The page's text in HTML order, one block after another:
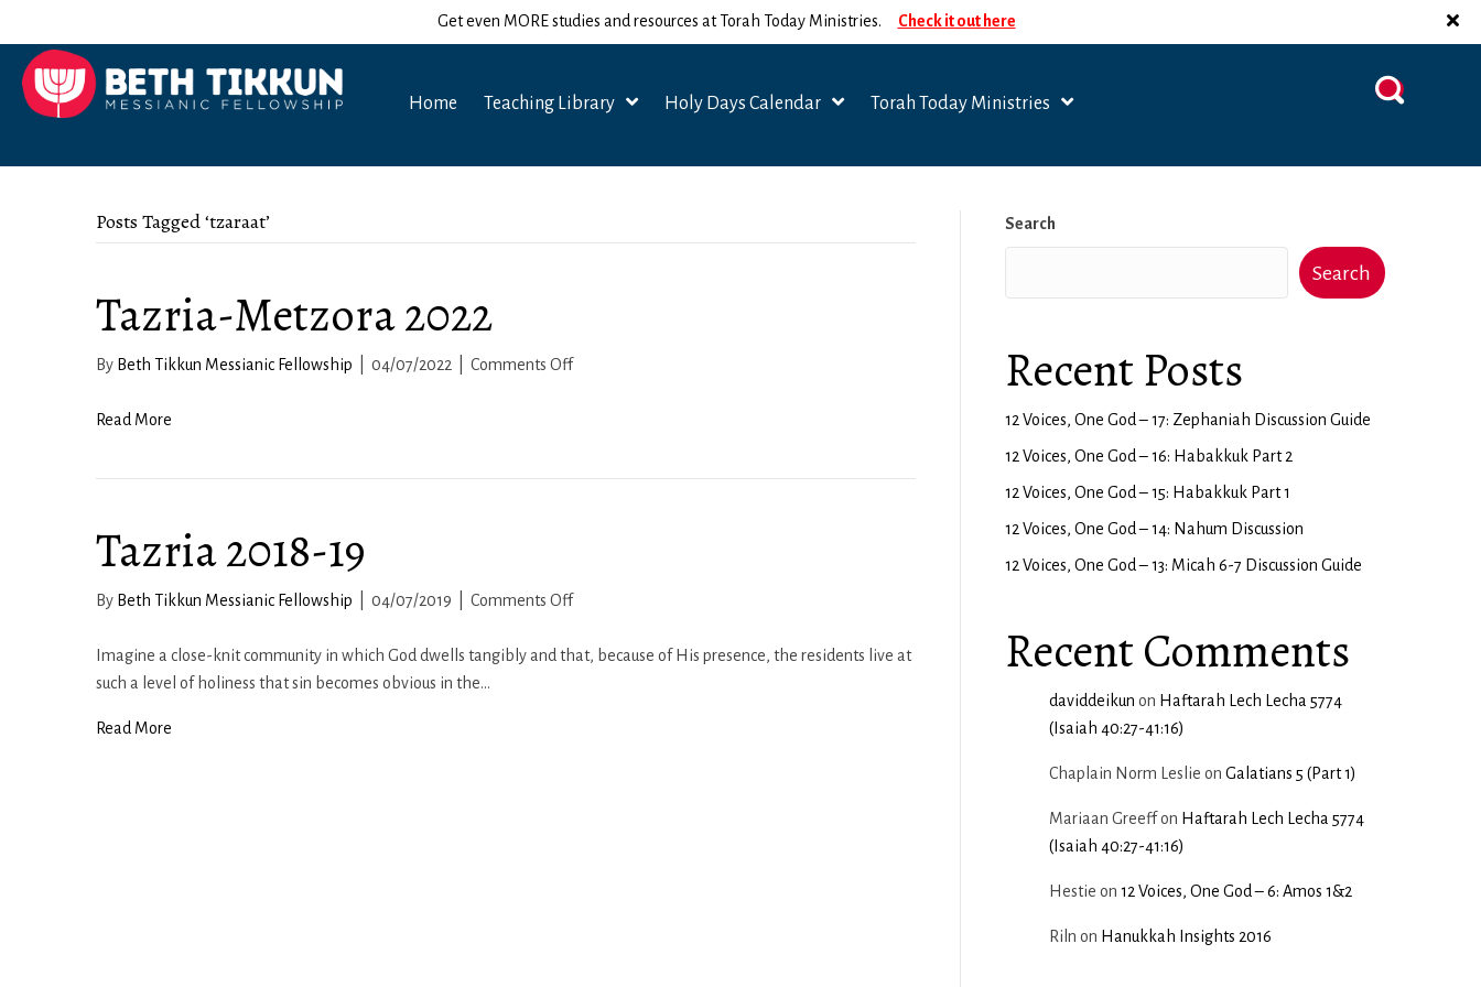
Get even MORE studies and resources at Torah Today Ministries. Check it out here
Home Teaching Library Holy Days Calendar Torah Today Ministries
Posts Tagged ‘tzaraat’
Tazria-Metzora 2022
By Beth Tikkun Messianic Fellowship 04/07/2022 Comments Offon
Read More
Tazria 2018-19
By Beth Tikkun Messianic Fellowship 04/07/2019 Comments Offon
2018-
Imagine a close-knit community in which God dwells tangibly and that, because of His presence, the residents live at
such a level of holiness that sin becomes obvious in the…
Read More
Search
Search
Recent Posts
12 Voices, One God – 17: Zephaniah Discussion Guide
12 Voices, One God – 16: Habakkuk Part 2
12 Voices, One God – 15: Habakkuk Part 1
12 Voices, One God – 14: Nahum Discussion
12 Voices, One God – 13: Micah 6-7 Discussion Guide
Recent Comments
daviddeikun on Haftarah Lech Lecha 5774
(Isaiah 40:27-41:16)
Chaplain Norm Leslie on Galatians 5 (Part 1)
Mariaan Greeffon Haftarah Lech Lecha 5774
(Isaiah 40:27-41:16)
Hestie on 12 Voices, One God – 6: Amos 1&2
Riln on Hanukkah Insights 2016